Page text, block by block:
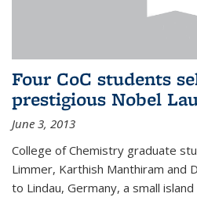
Four CoC students
prestigious Nobel
June 3, 2013
College of Chemistry graduate
Limmer, Karthish Manthiram and
to Lindau, Germany, a small